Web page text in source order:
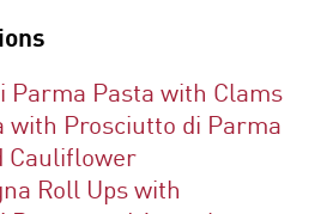
Parma Pasta with Clams
with Prosciutto di Parma
Cauliflower
Roll Ups with